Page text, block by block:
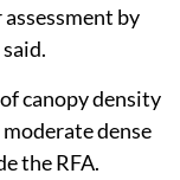
by
canopy density
dense
the RFA.